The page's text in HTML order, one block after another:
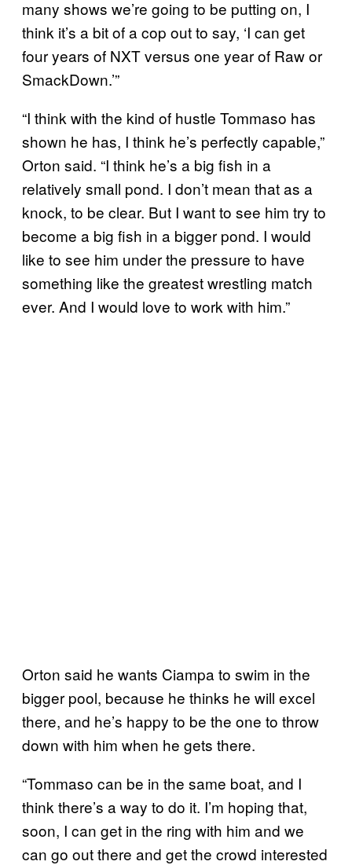
many shows we’re going to be putting on, I
think it’s a bit of a cop out to say, ‘I can get
four years of NXT versus one year of Raw or
SmackDown.’”
“I think with the kind of hustle Tommaso has
shown he has, I think he’s perfectly capable,”
Orton said. “I think he’s a big fish in a
relatively small pond. I don’t mean that as a
knock, to be clear. But I want to see him try to
become a big fish in a bigger pond. I would
like to see him under the pressure to have
something like the greatest wrestling match
ever. And I would love to work with him.”
Orton said he wants Ciampa to swim in the
bigger pool, because he thinks he will excel
there, and he’s happy to be the one to throw
down with him when he gets there.
“Tommaso can be in the same boat, and I
think there’s a way to do it. I’m hoping that,
soon, I can get in the ring with him and we
can go out there and get the crowd interested